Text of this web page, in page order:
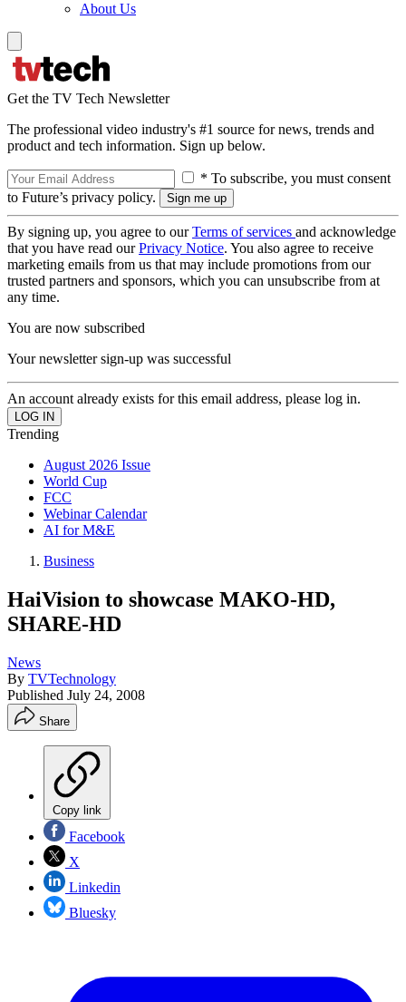
About Us
Get the TV Tech Newsletter
The professional video industry's #1 source for news, trends and
product and tech information. Sign up below.
* To subscribe, you must consent
to Future’s privacy policy.
By signing up, you agree to ourTerms of services and acknowledge
that you have read ourPrivacy Notice. You also agree to receive
marketing emails from us that may include promotions from our
trusted partners and sponsors, which you can unsubscribe from at
any time.
You are now subscribed
Your newsletter sign-up was successful
An account already exists for this email address, please log in.
Trending
August 2026 Issue
World Cup
FCC
Webinar Calendar
AI for M&E
Business
HaiVision to showcase MAKO-HD,
SHARE-HD
News
By TVTechnology
Published July 24, 2008
Share
Copy link
Facebook
X
Linkedin
Bluesky